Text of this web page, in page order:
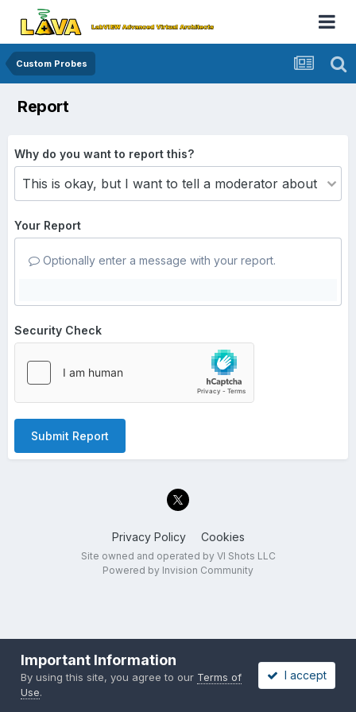
Custom Probes
Report
Why do you want to report this?
Your Report
Optionally enter a message with your report.
Security Check
Submit Report
Privacy Policy Cookies
Site owned and operated by VI Shots LLC
Powered by Invision Community
Important Information
By using this site, you agree to our Terms of
Use.
I accept